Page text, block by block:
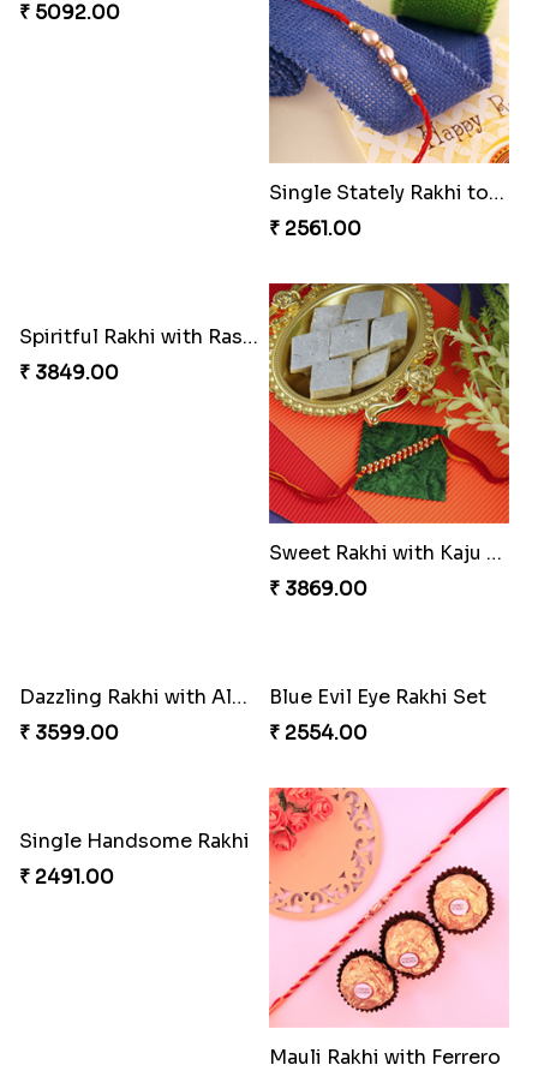
₹ 2561.00 ₹ 4991.00
Rakhi Sweet Thrills
₹ 4499.00
Shell and Pearl Rakhi Set
₹ 2519.00
Elegant Ferrero Rakhi to Canada
₹ 3509.00
Distinctive Bhaiya Bhabhi Rakhi Combo
₹ 5092.00
Spiritful Rakhi with Rasgulla